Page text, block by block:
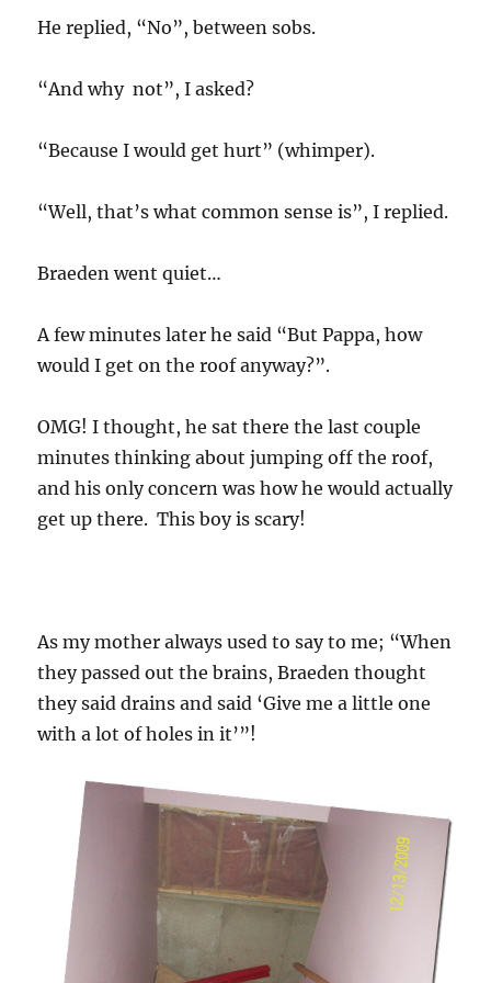
He replied, “No”, between sobs.
“And why not”, I asked?
“Because I would get hurt” (whimper).
“Well, that’s what common sense is”, I replied.
Braeden went quiet…
A few minutes later he said “But Pappa, how
would I get on the roof anyway?”.
OMG! I thought, he sat there the last couple
minutes thinking about jumping off the roof,
and his only concern was how he would actually
get up there. This boy is scary!
As my mother always used to say to me; “When
they passed out the brains, Braeden thought
they said drains and said ‘Give me a little one
with a lot of holes in it’”!